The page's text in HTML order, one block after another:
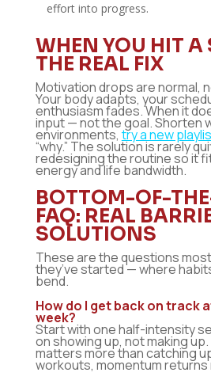
effort into progress.
WHEN YOU HIT
THE REAL FIX
Motivation drops are normal,
Your body adapts, your
enthusiasm fades. When it
input — not the goal. Shorten
environments,try a new
“why.” The solution is rarely
redesigning the routine so it
energy and life bandwidth.
BOTTOM-OF-
FAQ: REAL
SOLUTIONS
These are the questions
they’ve started — where
bend.
How do I get back on track
week?
Start with one half-intensity
on showing up, not making
matters more than catching
workouts, momentum returns